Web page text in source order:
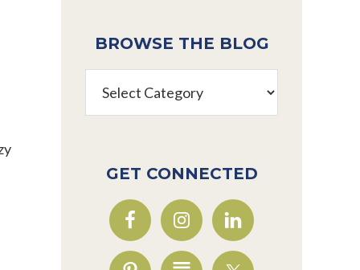
BROWSE THE BLOG
Blog
GET CONNECTED